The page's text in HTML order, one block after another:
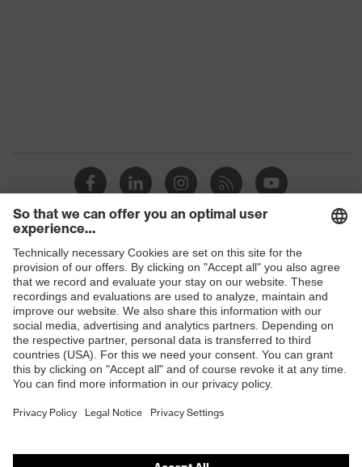
Shops
B2B online shop
Online shop for laser protection products
E | 3 Store
Purchasing assistants